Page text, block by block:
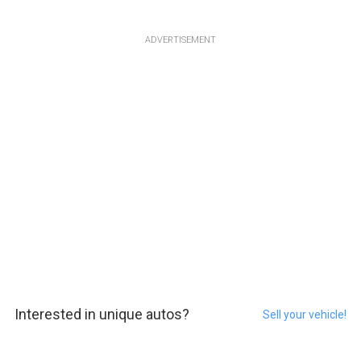
ADVERTISEMENT
Interested in unique autos? Sell your vehicle!